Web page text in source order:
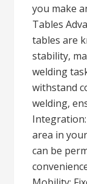
you make
Tables
tables are
stability,
welding
withstand
welding,
area in
can be